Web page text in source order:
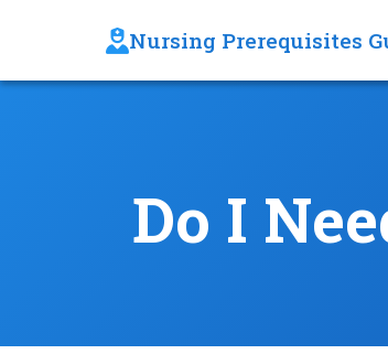
Nursing Prerequisites
Do I